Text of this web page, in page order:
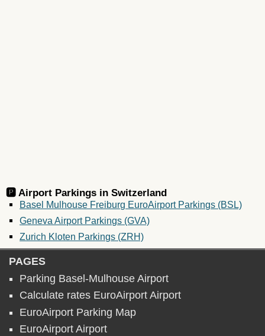
🅿️ Airport Parkings in Switzerland
Basel Mulhouse Freiburg EuroAirport Parkings (BSL)
Geneva Airport Parkings (GVA)
Zurich Kloten Parkings (ZRH)
PAGES
Parking Basel-Mulhouse Airport
Calculate rates EuroAirport Airport
EuroAirport Parking Map
EuroAirport Airport